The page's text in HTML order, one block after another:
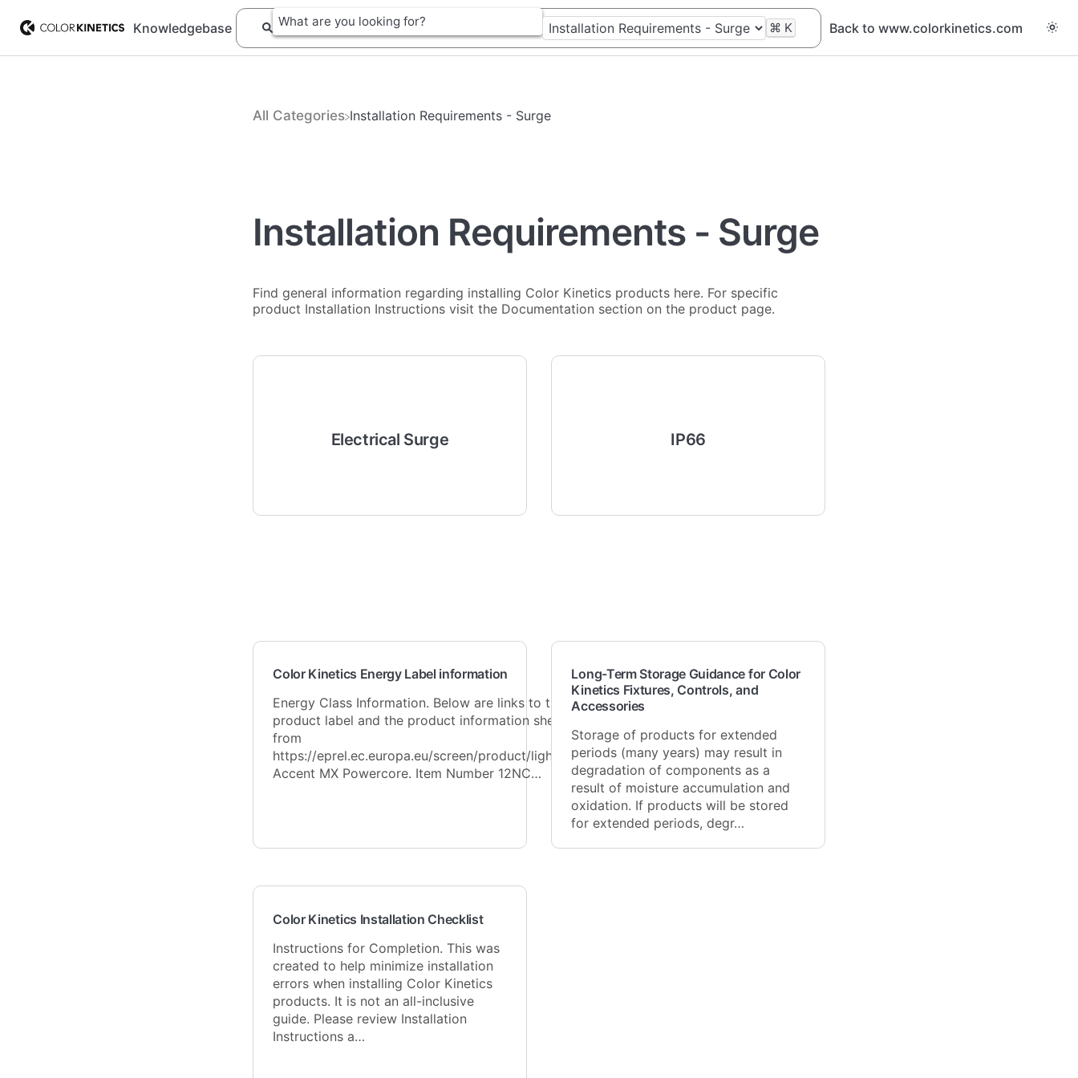
Knowledgebase ⌘ K Back to www.colorkinetics.com
All Categories ​Installation Requirements - Surge
Installation Requirements - Surge
Find general information regarding installing Color Kinetics products here. For specific
product Installation Instructions visit the Documentation section on the product page.
Electrical Surge IP66
Color Kinetics Energy Label information
Energy Class Information. Below are links to the full
product label and the product information sheet
from
https://eprel.ec.europa.eu/screen/product/lightsource
Accent MX Powercore. Item Number 12NC…
Long-Term Storage Guidance for Color
Kinetics Fixtures, Controls, and
Accessories
Storage of products for extended
periods (many years) may result in
degradation of components as a
result of moisture accumulation and
oxidation. If products will be stored
for extended periods, degr…
Color Kinetics Installation Checklist
Instructions for Completion. This was
created to help minimize installation
errors when installing Color Kinetics
products. It is not an all-inclusive
guide. Please review Installation
Instructions a…